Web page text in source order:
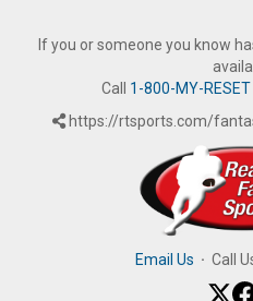
If you or someone you know
Call 1-800-MY-RESET
https://rtsports.com/
Email Us · Call